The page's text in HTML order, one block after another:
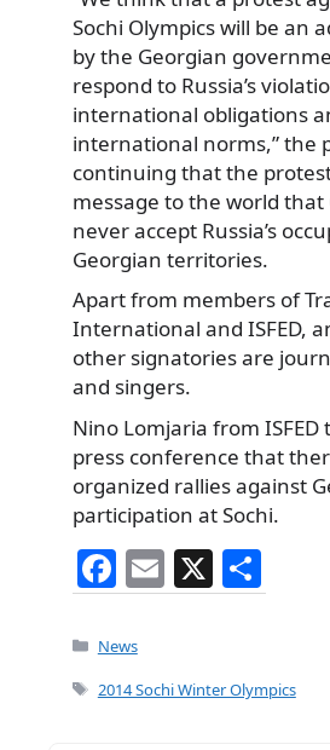
Sochi Olympics will be an
by the Georgian
respond to Russia’s
international obligations
international norms,” the
continuing that the
message to the world that
never accept Russia’s
Georgian territories.
Apart from members of
International and ISFED,
other signatories are
and singers.
Nino Lomjaria from ISFED
press conference that
organized rallies against
participation at Sochi.
F
a
c
e
E
m
l
X
h
e
Categories
News
Tags
2014 Sochi Winter Olympics